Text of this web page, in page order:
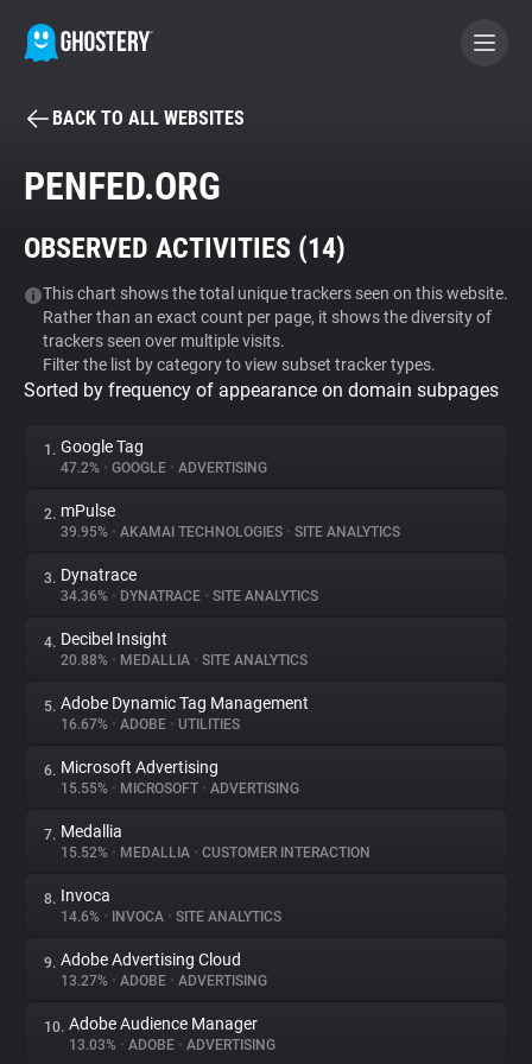
BECOME A CONTRIBUTOR
Tracker & Ad Blocker
WhoTracks.Me
Privacy Digest
About
Trackers
Websites
Explorer
Tracking Reach
BACK TO ALL WEBSITES
PENFED.ORG
OBSERVED ACTIVITIES (14)
This chart shows the total unique trackers seen on this website.
Rather than an exact count per page, it shows the diversity of
trackers seen over multiple visits.
Filter the list by category to view subset tracker types.
Sorted by frequency of appearance on domain subpages
1. Google Tag
47.2% • GOOGLE • ADVERTISING
2. mPulse
39.95% • AKAMAI TECHNOLOGIES • SITE ANALYTICS
3. Dynatrace
34.36% • DYNATRACE • SITE ANALYTICS
4. Decibel Insight
20.88% • MEDALLIA • SITE ANALYTICS
5. Adobe Dynamic Tag Management
16.67% • ADOBE • UTILITIES
6. Microsoft Advertising
15.55% • MICROSOFT • ADVERTISING
7. Medallia
15.52% • MEDALLIA • CUSTOMER INTERACTION
8. Invoca
14.6% • INVOCA • SITE ANALYTICS
9. Adobe Advertising Cloud
13.27% • ADOBE • ADVERTISING
10. Adobe Audience Manager
13.03% • ADOBE • ADVERTISING